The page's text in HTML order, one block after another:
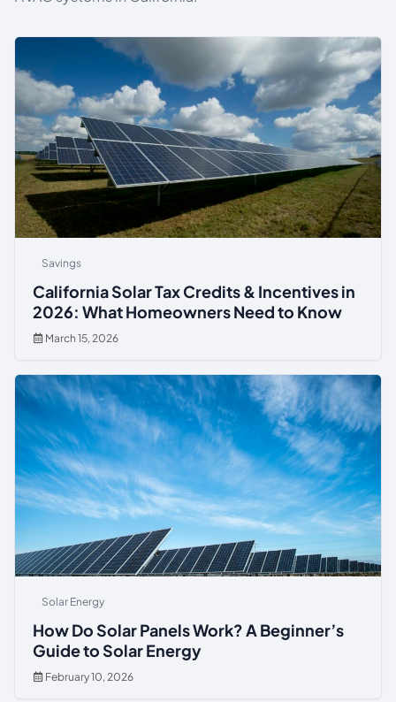
Savings
California Solar Tax Credits & Incentives in
2026: What Homeowners Need to Know
March 15, 2026
Solar Energy
How Do Solar Panels Work? A Beginner’s
Guide to Solar Energy
February 10, 2026